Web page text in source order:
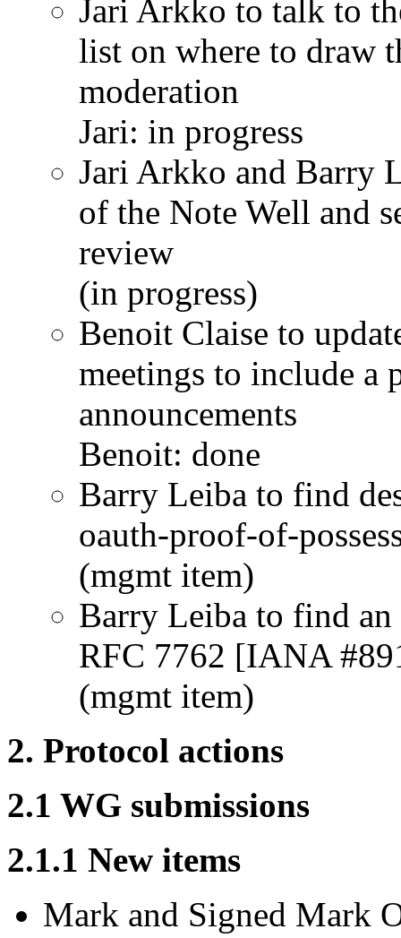
Jari Arkko to talk to
list on where to draw
moderation
Jari: in progress
Jari Arkko and Barry
of the Note Well and
review
(in progress)
Benoit Claise to
meetings to include a
announcements
Benoit: done
Barry Leiba to find
oauth-proof-of-
(mgmt item)
Barry Leiba to find
RFC 7762 [IANA
(mgmt item)
2. Protocol actions
2.1 WG submissions
2.1.1 New items
Mark and Signed Mark